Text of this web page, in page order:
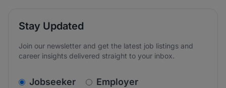
Stay Updated
Join our newsletter and get the latest job listings and
career insights delivered straight to your inbox.
v2.homepage.newsletter_signup.choose_type
Jobseeker Employer